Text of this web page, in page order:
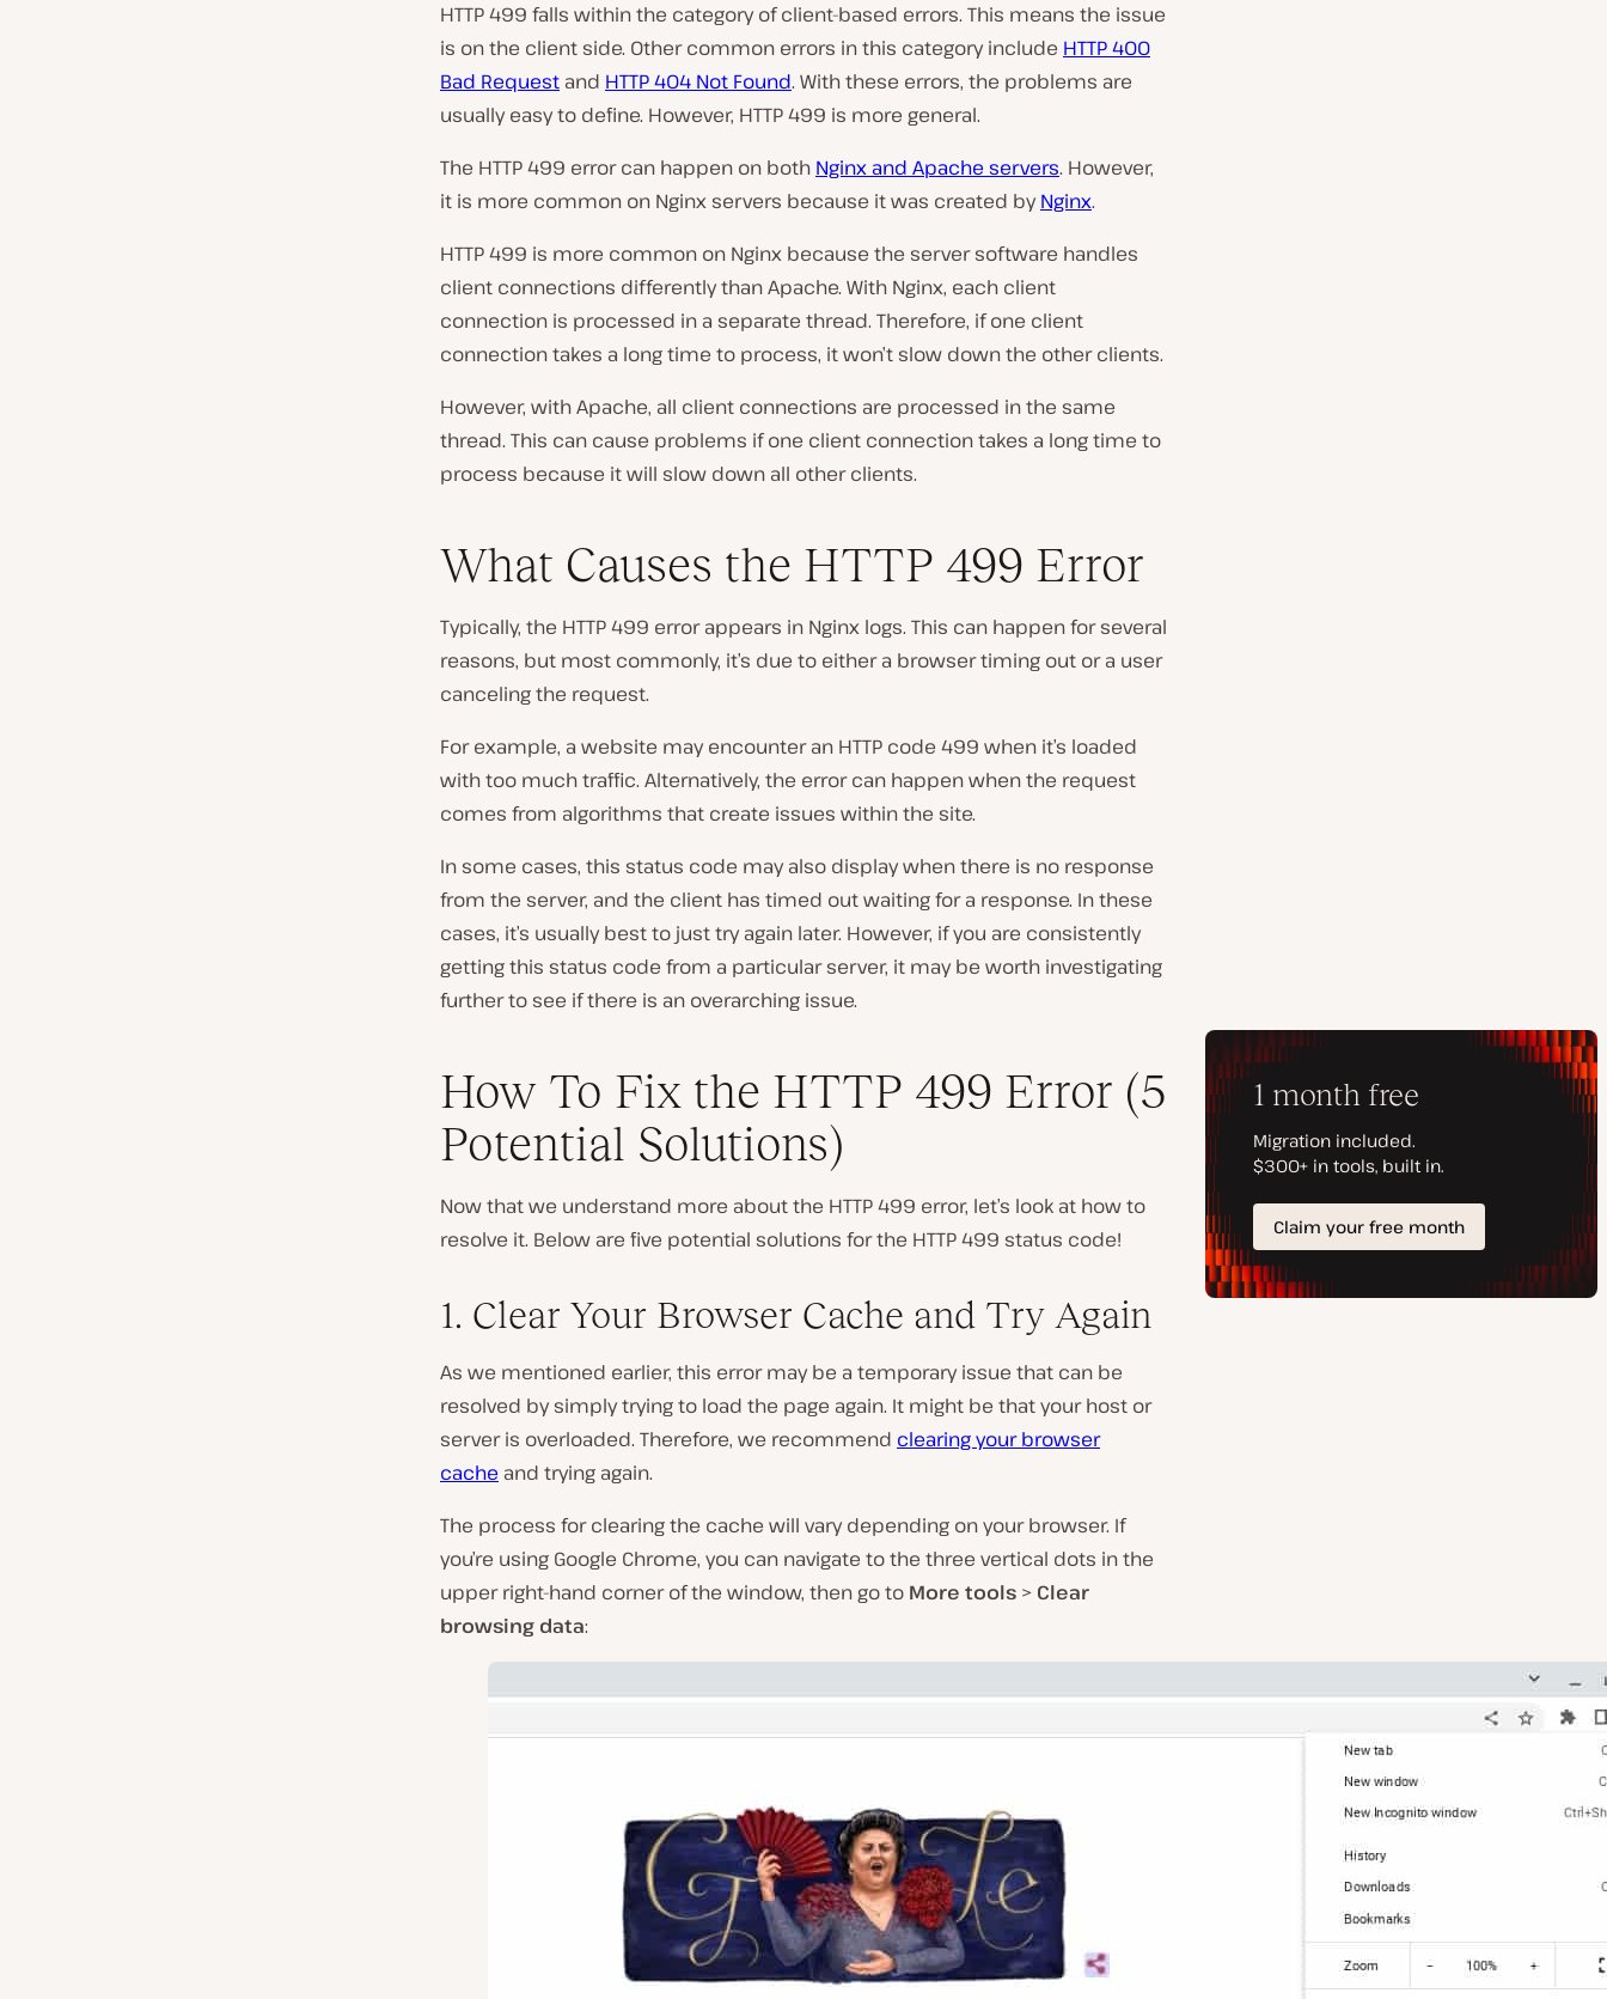
HTTP 499 falls within the category of client-based errors. This means the issue
is on the client side. Other common errors in this category include HTTP 400
Bad Request and HTTP 404 Not Found. With these errors, the problems are
usually easy to define. However, HTTP 499 is more general.
The HTTP 499 error can happen on both Nginx and Apache servers. However,
it is more common on Nginx servers because it was created byNginx.
HTTP 499 is more common on Nginx because the server software handles
client connections differently than Apache. With Nginx, each client
connection is processed in a separate thread. Therefore, if one client
connection takes a long time to process, it won’t slow down the other clients.
However, with Apache, all client connections are processed in the same
thread. This can cause problems if one client connection takes a long time to
process because it will slow down all other clients.
What Causes the HTTP 499 Error
Typically, the HTTP 499 error appears in Nginx logs. This can happen for several
reasons, but most commonly, it’s due to either a browser timing out or a user
canceling the request.
For example, a website may encounter an HTTP code 499 when it’s loaded
with too much traffic. Alternatively, the error can happen when the request
comes from algorithms that create issues within the site.
In some cases, this status code may also display when there is no response
from the server, and the client has timed out waiting for a response. In these
cases, it’s usually best to just try again later. However, if you are consistently
getting this status code from a particular server, it may be worth investigating
further to see if there is an overarching issue.
How To Fix the HTTP 499 Error (5
Potential Solutions)
Now that we understand more about the HTTP 499 error, let’s look at how to
resolve it. Below are five potential solutions for the HTTP 499 status code!
1. Clear Your Browser Cache and Try Again
As we mentioned earlier, this error may be a temporary issue that can be
resolved by simply trying to load the page again. It might be that your host or
server is overloaded. Therefore, we recommend clearing your browser
cache and trying again.
The process for clearing the cache will vary depending on your browser. If
you’re using Google Chrome, you can navigate to the three vertical dots in the
upper right-hand corner of the window, then go to More tools > Clear
browsing data: